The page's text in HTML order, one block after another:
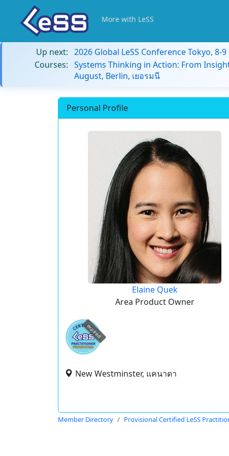
More with LeSS
Up next: 2026 Global LeSS Conference Tokyo, 8-
Courses: Systems Thinking in Action: From
August, Berlin, เยอรมนี
Personal Profile
Elaine Quek
Area Product Owner
expired
New Westminster, แคนาดา
Member Directory Provisional Certified LeSS